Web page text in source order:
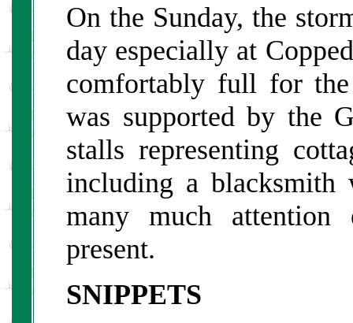
On the Sunday, the
day especially at
comfortably full for
was supported by the
stalls representing
including a blacksmith
many much attention
present.
SNIPPETS